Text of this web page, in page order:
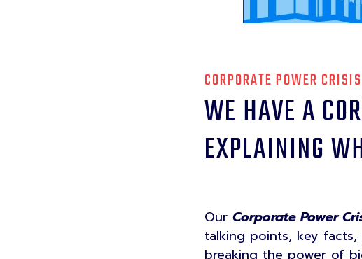
CORPORATE POWER
WE HAVE A
EXPLAINING
Our Corporate Power
talking points, key
breaking the power of